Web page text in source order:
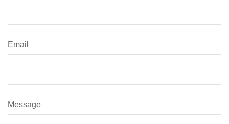
Email
Message